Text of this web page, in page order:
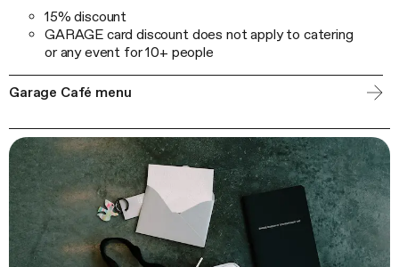
15% discount
GARAGE card discount does not apply to catering
or any event for 10+ people
Garage Café menu